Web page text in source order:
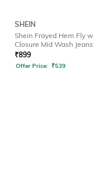
SHEIN
Shein Frayed Hem Fly
Closure Mid Wash Jeans
₹899
Offer Price: ₹539